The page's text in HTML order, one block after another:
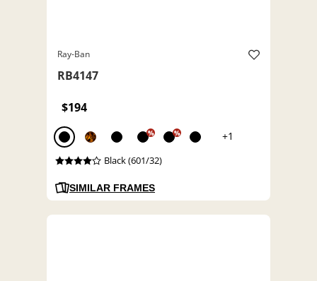
Ray-Ban
RB4147
$194
% % +1
Black (601/32)
SIMILAR FRAMES